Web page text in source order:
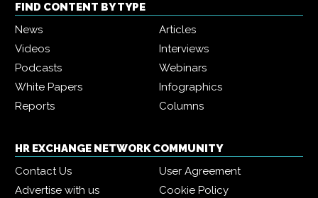
FIND CONTENT BY TYPE
News
Articles
Videos
Interviews
Podcasts
Webinars
White Papers
Infographics
Reports
Columns
HR EXCHANGE NETWORK COMMUNITY
Contact Us
User Agreement
Advertise with us
Cookie Policy